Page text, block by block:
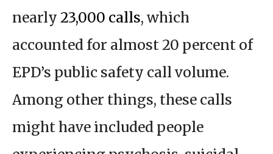
nearly 23,000 calls, which
accounted for almost 20 percent of
EPD’s public safety call volume.
Among other things, these calls
might have included people